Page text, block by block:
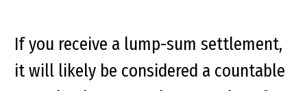
If you receive a lump-sum settlement,
it will likely be considered a countable